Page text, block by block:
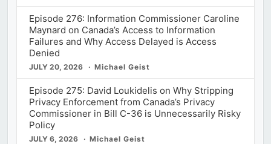
Episode 276: Information Commissioner Caroline
Maynard on Canada’s Access to Information
Failures and Why Access Delayed is Access
Denied
JULY 20, 2026 Michael Geist
Episode 275: David Loukidelis on Why Stripping
Privacy Enforcement from Canada’s Privacy
Commissioner in Bill C-36 is Unnecessarily Risky
Policy
JULY 6, 2026 Michael Geist